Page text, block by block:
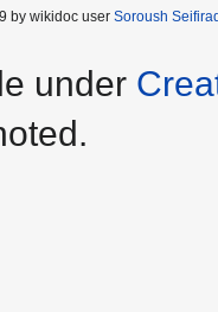
by wikidoc user Soroush
under